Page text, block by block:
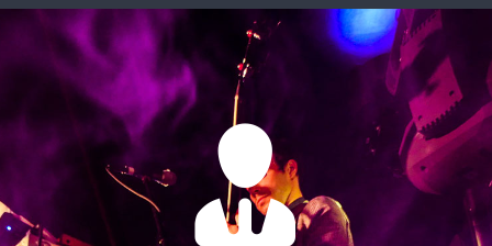
I had so much of a laugh at
this friendly and well
organised festival! I smiled